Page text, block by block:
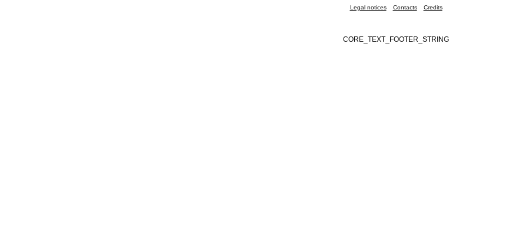
Legal notices Contacts Credits
CORE_TEXT_FOOTER_STRING